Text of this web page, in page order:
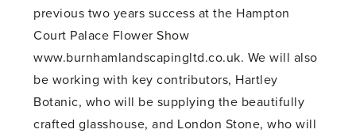
previous two years success at the Hampton
Court Palace Flower Show
www.burnhamlandscapingltd.co.uk. We will also
be working with key contributors, Hartley
Botanic, who will be supplying the beautifully
crafted glasshouse, and London Stone, who will